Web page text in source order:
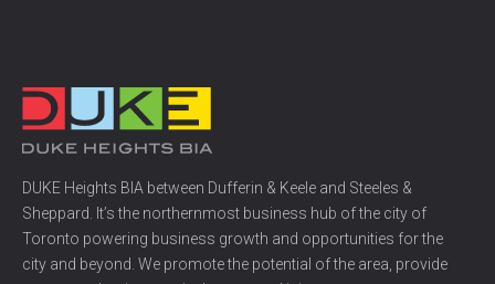
DUKE Heights BIA between Dufferin & Keele and Steeles &
Sheppard. It’s the northernmost business hub of the city of
Toronto powering business growth and opportunities for the
city and beyond. We promote the potential of the area, provide